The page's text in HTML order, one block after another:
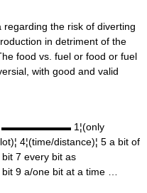
the risk of diverting
in detriment of the
food vs. fuel or food or fuel
with good and valid
▬▬▬▬▬▬▬ 1¦(only
4¦(time/distance)¦ 5 a bit of
7 every bit as
9 a/one bit at a time …